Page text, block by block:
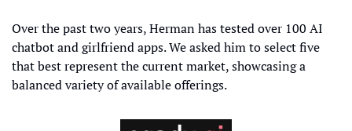
Over the past two years, Herman has tested over 100 AI
chatbot and girlfriend apps. We asked him to select five
that best represent the current market, showcasing a
balanced variety of available offerings.